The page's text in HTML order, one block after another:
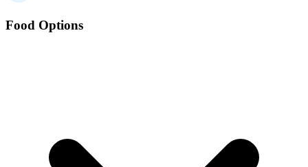
Food Options